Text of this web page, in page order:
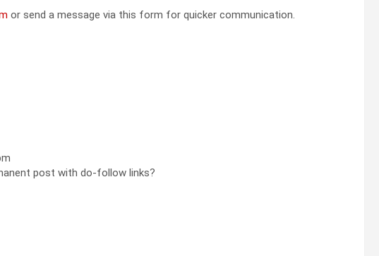
or send a message via this form for quicker communication.
post with do-follow links?